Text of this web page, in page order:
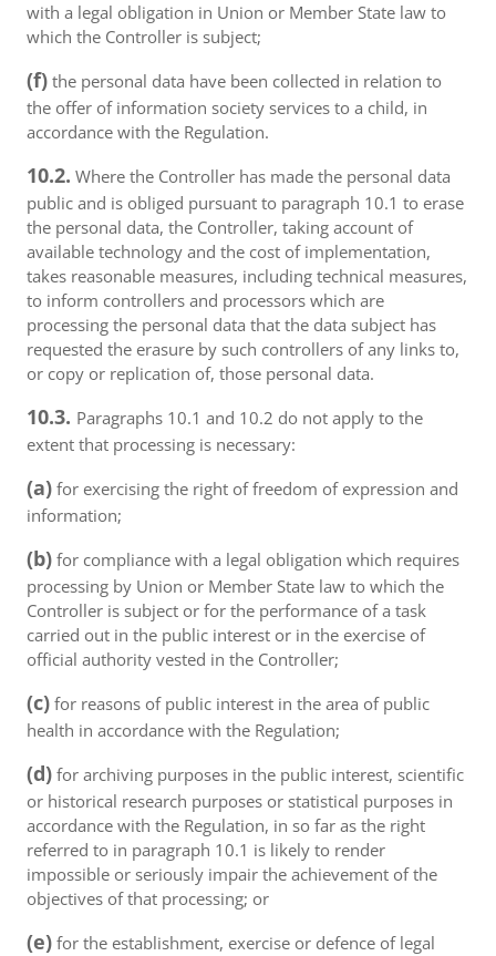
with a legal obligation in Union or Member State law to
which the Controller is subject;
(f) the personal data have been collected in relation to
the offer of information society services to a child, in
accordance with the Regulation.
10.2. Where the Controller has made the personal data
public and is obliged pursuant to paragraph 10.1 to erase
the personal data, the Controller, taking account of
available technology and the cost of implementation,
takes reasonable measures, including technical measures,
to inform controllers and processors which are
processing the personal data that the data subject has
requested the erasure by such controllers of any links to,
or copy or replication of, those personal data.
10.3. Paragraphs 10.1 and 10.2 do not apply to the
extent that processing is necessary:
(a) for exercising the right of freedom of expression and
information;
(b) for compliance with a legal obligation which requires
processing by Union or Member State law to which the
Controller is subject or for the performance of a task
carried out in the public interest or in the exercise of
official authority vested in the Controller;
(c) for reasons of public interest in the area of public
health in accordance with the Regulation;
(d) for archiving purposes in the public interest, scientific
or historical research purposes or statistical purposes in
accordance with the Regulation, in so far as the right
referred to in paragraph 10.1 is likely to render
impossible or seriously impair the achievement of the
objectives of that processing; or
(e) for the establishment, exercise or defence of legal